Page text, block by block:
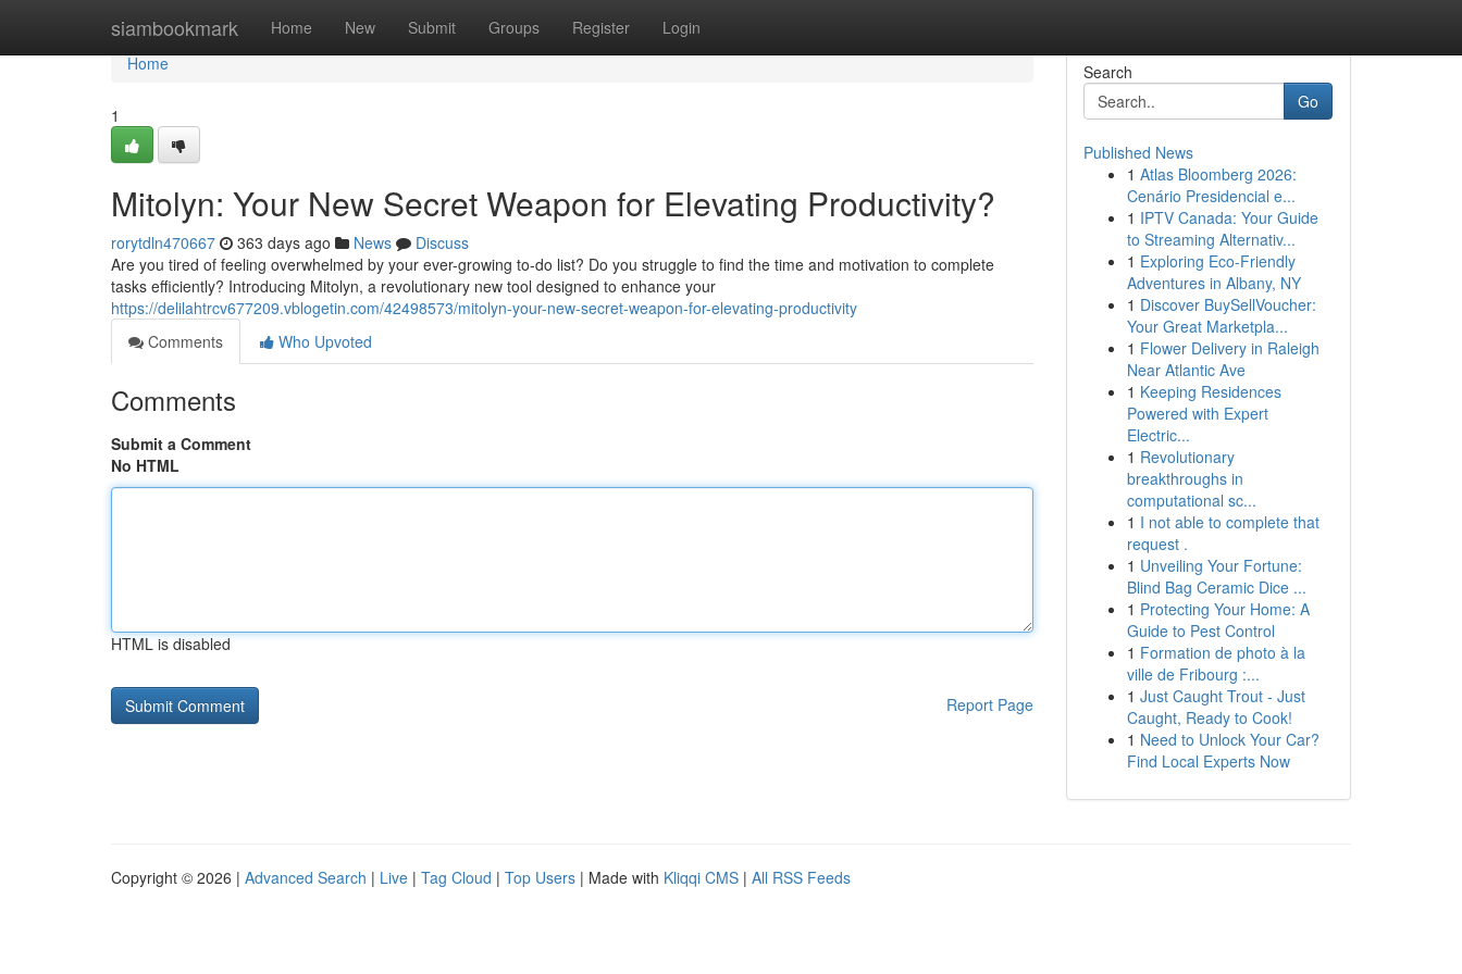
siambookmark Home New Submit Groups Register Login
Home
Home
1
Mitolyn: Your New Secret Weapon for Elevating Productivity?
rorytdln470667 363 days ago News
Discuss
Are you tired of feeling overwhelmed by your ever-growing to-do list? Do you struggle to find the time and motivation to complete
tasks efficiently? Introducing Mitolyn, a revolutionary new tool designed to enhance your
https://delilahtrcv677209.vblogetin.com/42498573/mitolyn-your-new-secret-weapon-for-elevating-productivity
Comments
Who Upvoted
Comments
Submit a Comment
No HTML
HTML is disabled
Report Page
Search
Go
Published News
1 Atlas Bloomberg 2026:
Cenário Presidencial e...
1 IPTV Canada: Your Guide
to Streaming Alternativ...
1 Exploring Eco-Friendly
Adventures in Albany, NY
1 Discover BuySellVoucher:
Your Great Marketpla...
1 Flower Delivery in Raleigh
Near Atlantic Ave
1 Keeping Residences
Powered with Expert
Electric...
1 Revolutionary
breakthroughs in
computational sc...
1 I not able to complete that
request .
1 Unveiling Your Fortune:
Blind Bag Ceramic Dice ...
1 Protecting Your Home: A
Guide to Pest Control
1 Formation de photo à la
ville de Fribourg :...
1 Just Caught Trout - Just
Caught, Ready to Cook!
1 Need to Unlock Your Car?
Find Local Experts Now
Copyright © 2026 | Advanced Search | Live | Tag Cloud | Top Users | Made with Kliqqi CMS | All RSS Feeds